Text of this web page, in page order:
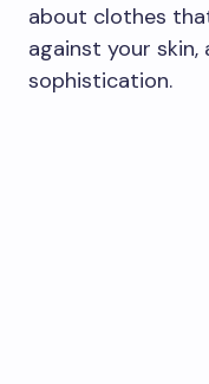
about clothes
against your skin,
sophistication.